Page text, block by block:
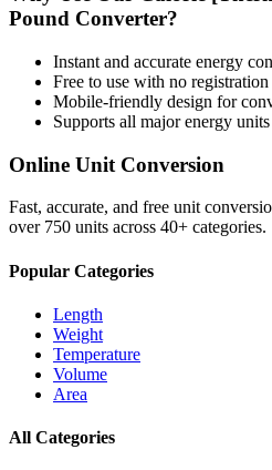
Pound Converter?
Instant and accurate energy
Free to use with no registration
Mobile-friendly design for
Supports all majorenergy units
Online Unit Conversion
Fast, accurate, and free unit
over 750 units across 40+ categories.
Popular Categories
Length
Weight
Temperature
Volume
Area
All Categories